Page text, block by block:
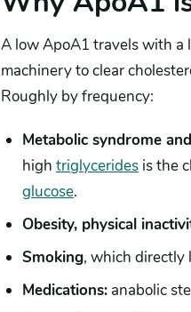
A low ApoA1 travels with a
machinery to clear
Roughly by frequency:
Metabolic syndrome
high triglycerides is the
glucose.
Obesity, physical
Smoking, which directly
Medications: anabolic